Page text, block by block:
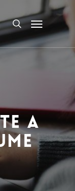
search
Menu
a